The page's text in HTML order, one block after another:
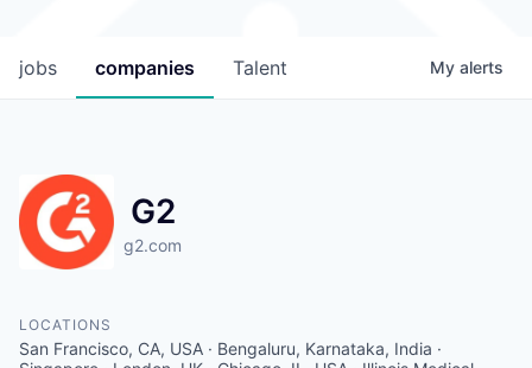
jobs companies Talent My alerts
G2
g2.com
LOCATIONS
San Francisco, CA, USA · Bengaluru, Karnataka, India ·